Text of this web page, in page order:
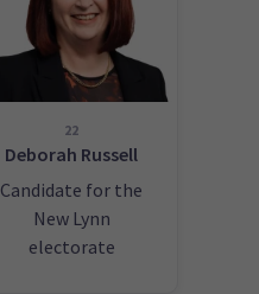
22
Deborah Russell
Candidate for the
New Lynn
electorate